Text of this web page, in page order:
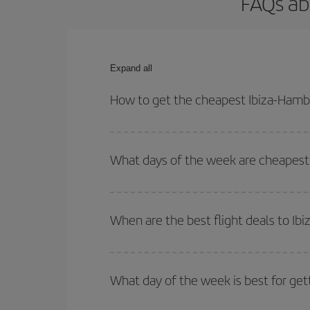
Expand all
How to get the cheapest Ibiza-
outbound and return flight.
What days of the week are
of. We'll show you the cheapest flights not only
deal. And be sure to look carefully at the
When are the best flight deals to
Besides, if you're thinking about a weekend
What day of the week is best for